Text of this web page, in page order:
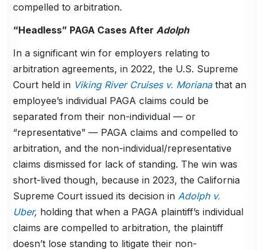
compelled to arbitration.
“Headless” PAGA Cases After Adolph
In a significant win for employers relating to
arbitration agreements, in 2022, the U.S. Supreme
Court held in Viking River Cruises v. Morianathat an
employee’s individual PAGA claims could be
separated from their non-individual — or
“representative” — PAGA claims and compelled to
arbitration, and the non-individual/representative
claims dismissed for lack of standing. The win was
short-lived though, because in 2023, the California
Supreme Court issued its decision in Adolph v.
Uber, holding that when a PAGA plaintiff’s individual
claims are compelled to arbitration, the plaintiff
doesn’t lose standing to litigate their non-